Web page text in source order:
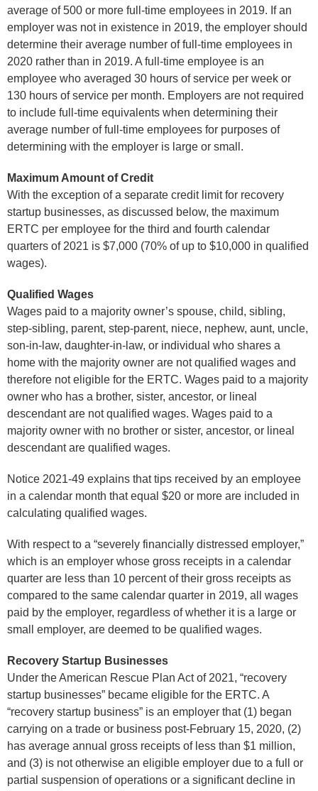
average of 500 or more full-time employees in 2019. If an
employer was not in existence in 2019, the employer should
determine their average number of full-time employees in
2020 rather than in 2019. A full-time employee is an
employee who averaged 30 hours of service per week or
130 hours of service per month. Employers are not required
to include full-time equivalents when determining their
average number of full-time employees for purposes of
determining with the employer is large or small.
Maximum Amount of Credit
With the exception of a separate credit limit for recovery
startup businesses, as discussed below, the maximum
ERTC per employee for the third and fourth calendar
quarters of 2021 is $7,000 (70% of up to $10,000 in qualified
wages).
Qualified Wages
Wages paid to a majority owner’s spouse, child, sibling,
step-sibling, parent, step-parent, niece, nephew, aunt, uncle,
son-in-law, daughter-in-law, or individual who shares a
home with the majority owner are not qualified wages and
therefore not eligible for the ERTC. Wages paid to a majority
owner who has a brother, sister, ancestor, or lineal
descendant are not qualified wages. Wages paid to a
majority owner with no brother or sister, ancestor, or lineal
descendant are qualified wages.
Notice 2021-49 explains that tips received by an employee
in a calendar month that equal $20 or more are included in
calculating qualified wages.
With respect to a “severely financially distressed employer,”
which is an employer whose gross receipts in a calendar
quarter are less than 10 percent of their gross receipts as
compared to the same calendar quarter in 2019, all wages
paid by the employer, regardless of whether it is a large or
small employer, are deemed to be qualified wages.
Recovery Startup Businesses
Under the American Rescue Plan Act of 2021, “recovery
startup businesses” became eligible for the ERTC. A
“recovery startup business” is an employer that (1) began
carrying on a trade or business post-February 15, 2020, (2)
has average annual gross receipts of less than $1 million,
and (3) is not otherwise an eligible employer due to a full or
partial suspension of operations or a significant decline in